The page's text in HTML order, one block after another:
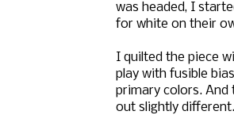
was headed, I
for white on their
I quilted the piece
play with fusible
primary colors. And
out slightly